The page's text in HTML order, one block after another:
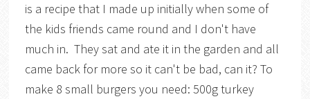
is a recipe that I made up initially when some of
the kids friends came round and I don't have
much in. They sat and ate it in the garden and all
came back for more so it can't be bad, can it? To
make 8 small burgers you need: 500g turkey